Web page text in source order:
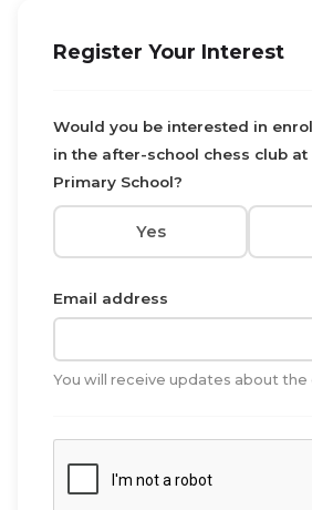
Register Your Interest
Would you be interested in
in the after-school chess club
Primary School?
Yes
Email address
You will receive updates about the